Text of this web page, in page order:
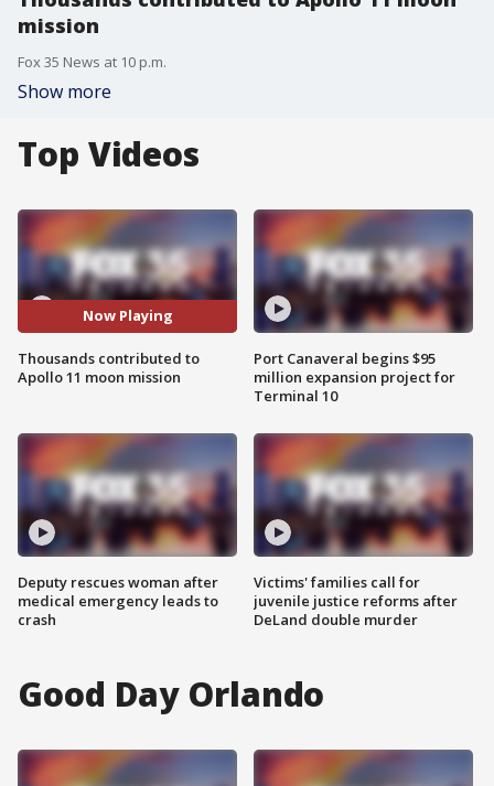
mission
Fox 35 News at 10 p.m.
Show more
Top Videos
Now Playing
Thousands contributed to
Apollo 11 moon mission
Deputy rescues woman after
medical emergency leads to
crash
Port Canaveral begins $95
million expansion project for
Terminal 10
Victims' families call for
juvenile justice reforms after
DeLand double murder
Good Day Orlando